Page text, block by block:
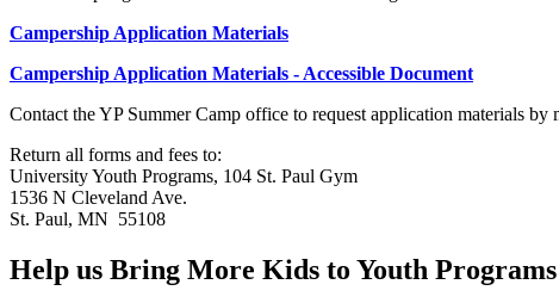
Campership Application Materials
Campership Application Materials - Accessible Document
Contact the YP Summer Camp office to request application materials
Return all forms and fees to:
University Youth Programs, 104 St. Paul Gym
1536 N Cleveland Ave.
St. Paul, MN 55108
Help us Bring More Kids to Youth Programs